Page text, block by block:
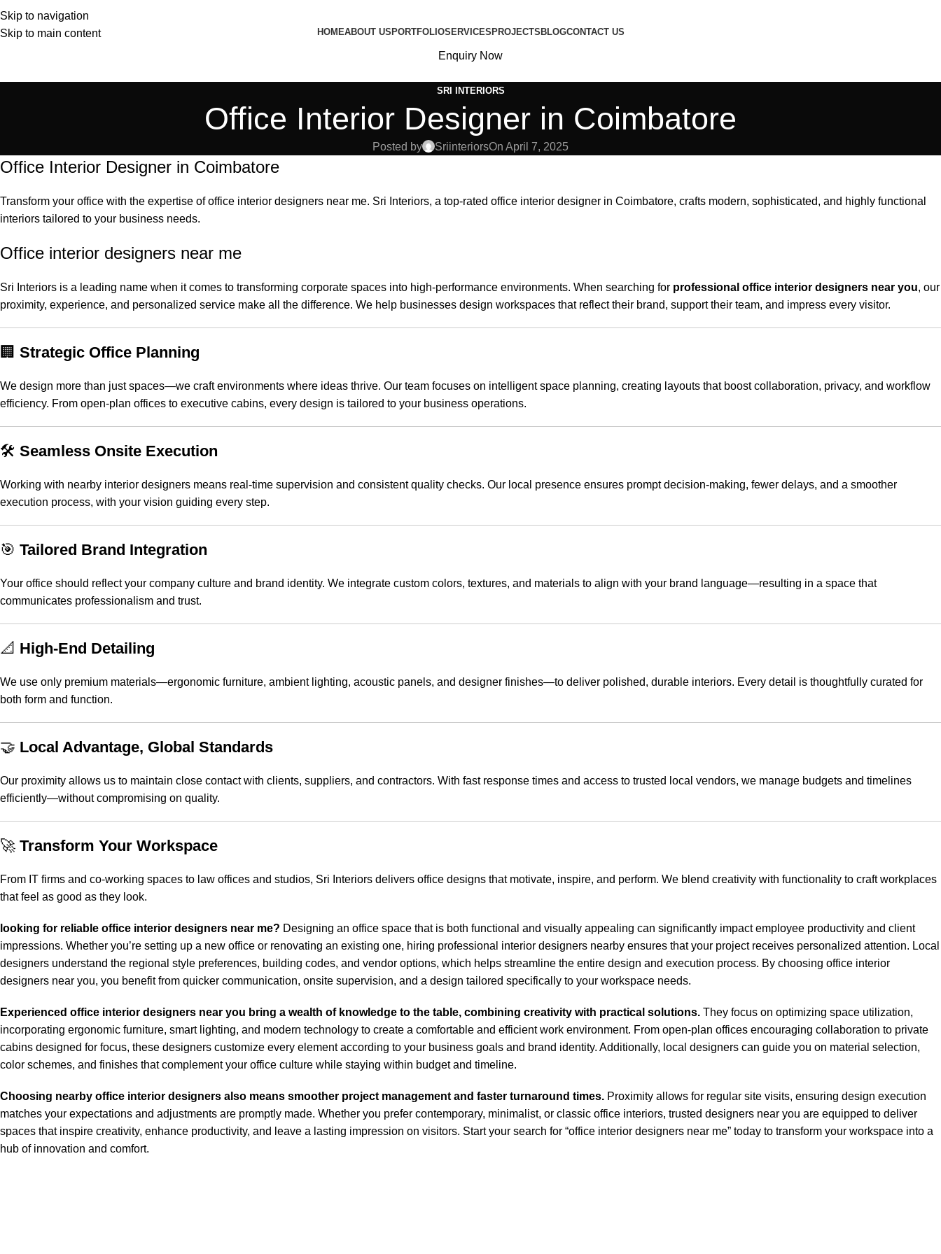
Skip to navigation
Skip to main content
HOMEABOUT US PORTFOLIOSERVICES PROJECTS BLOGCONTACT US
Enquiry Now
SRI INTERIORS
Office Interior Designer in Coimbatore
Posted by SriinteriorsOn April 7, 2025
Office Interior Designer in Coimbatore
Transform your office with the expertise of office interior designers near me. Sri Interiors, a top-rated office interior designer in Coimbatore, crafts modern, sophisticated, and highly functional
interiors tailored to your business needs.
Office interior designers near me
Sri Interiors is a leading name when it comes to transforming corporate spaces into high-performance environments. When searching for professional office interior designers near you, our
proximity, experience, and personalized service make all the difference. We help businesses design workspaces that reflect their brand, support their team, and impress every visitor.
🏢 Strategic Office Planning
We design more than just spaces—we craft environments where ideas thrive. Our team focuses on intelligent space planning, creating layouts that boost collaboration, privacy, and workflow
efficiency. From open-plan offices to executive cabins, every design is tailored to your business operations.
🛠️ Seamless Onsite Execution
Working with nearby interior designers means real-time supervision and consistent quality checks. Our local presence ensures prompt decision-making, fewer delays, and a smoother
execution process, with your vision guiding every step.
🎯 Tailored Brand Integration
Your office should reflect your company culture and brand identity. We integrate custom colors, textures, and materials to align with your brand language—resulting in a space that
communicates professionalism and trust.
📐 High-End Detailing
We use only premium materials—ergonomic furniture, ambient lighting, acoustic panels, and designer finishes—to deliver polished, durable interiors. Every detail is thoughtfully curated for
both form and function.
🤝 Local Advantage, Global Standards
Our proximity allows us to maintain close contact with clients, suppliers, and contractors. With fast response times and access to trusted local vendors, we manage budgets and timelines
efficiently—without compromising on quality.
🚀 Transform Your Workspace
From IT firms and co-working spaces to law offices and studios, Sri Interiors delivers office designs that motivate, inspire, and perform. We blend creativity with functionality to craft workplaces
that feel as good as they look.
looking for reliable office interior designers near me? Designing an office space that is both functional and visually appealing can significantly impact employee productivity and client
impressions. Whether you’re setting up a new office or renovating an existing one, hiring professional interior designers nearby ensures that your project receives personalized attention. Local
designers understand the regional style preferences, building codes, and vendor options, which helps streamline the entire design and execution process. By choosing office interior
designers near you, you benefit from quicker communication, onsite supervision, and a design tailored specifically to your workspace needs.
Experienced office interior designers near you bring a wealth of knowledge to the table, combining creativity with practical solutions. They focus on optimizing space utilization,
incorporating ergonomic furniture, smart lighting, and modern technology to create a comfortable and efficient work environment. From open-plan offices encouraging collaboration to private
cabins designed for focus, these designers customize every element according to your business goals and brand identity. Additionally, local designers can guide you on material selection,
color schemes, and finishes that complement your office culture while staying within budget and timeline.
Choosing nearby office interior designers also means smoother project management and faster turnaround times. Proximity allows for regular site visits, ensuring design execution
matches your expectations and adjustments are promptly made. Whether you prefer contemporary, minimalist, or classic office interiors, trusted designers near you are equipped to deliver
spaces that inspire creativity, enhance productivity, and leave a lasting impression on visitors. Start your search for “office interior designers near me” today to transform your workspace into a
hub of innovation and comfort.